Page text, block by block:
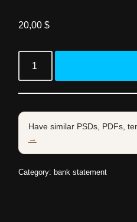
20,00 $
Have similar PSDs, PDFs,
→
Category: bank statement